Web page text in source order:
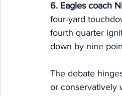
6. Eagles coach
four-yard
fourth quarter
down by nine
The debate
or conservatively